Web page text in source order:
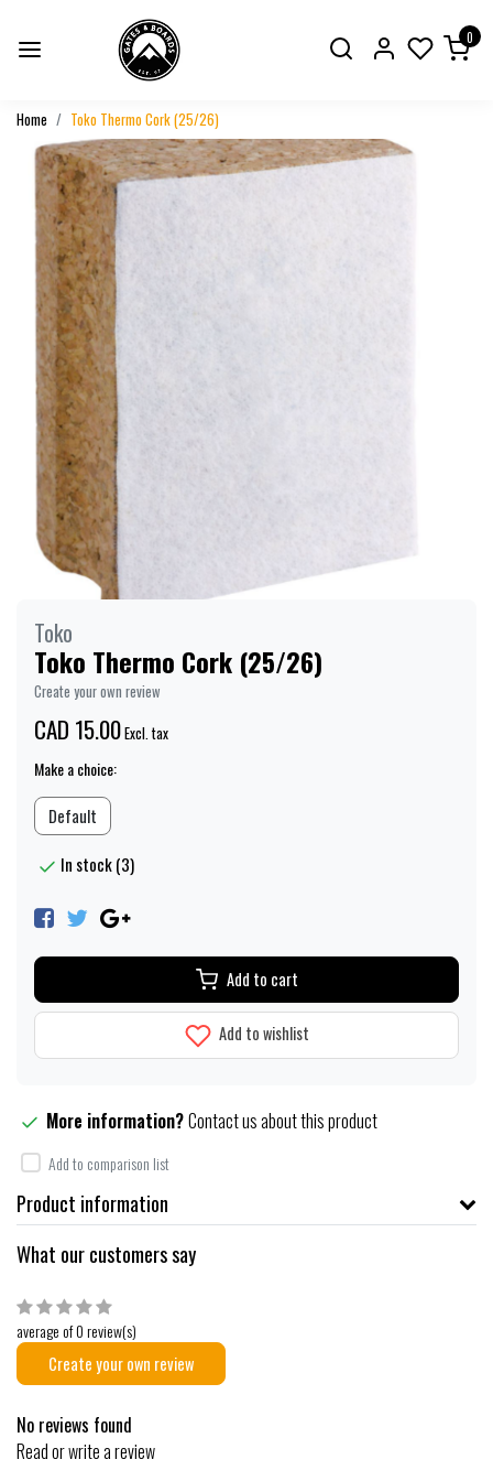
0
Home Toko Thermo Cork (25/26)
Toko
Toko Thermo Cork (25/26)
Create your own review
CAD 15.00Excl. tax
Make a choice:
Default
In stock (3)
Add to cart
Add to wishlist
More information?Contact us about this product
Add to comparison list
Product information
What our customers say
average of 0 review(s)
Create your own review
No reviews found
Read or write a review